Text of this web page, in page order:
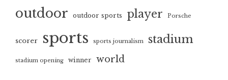
outdoor outdoor sports player Porsche
scorer sports sports journalism stadium
stadium opening winner world